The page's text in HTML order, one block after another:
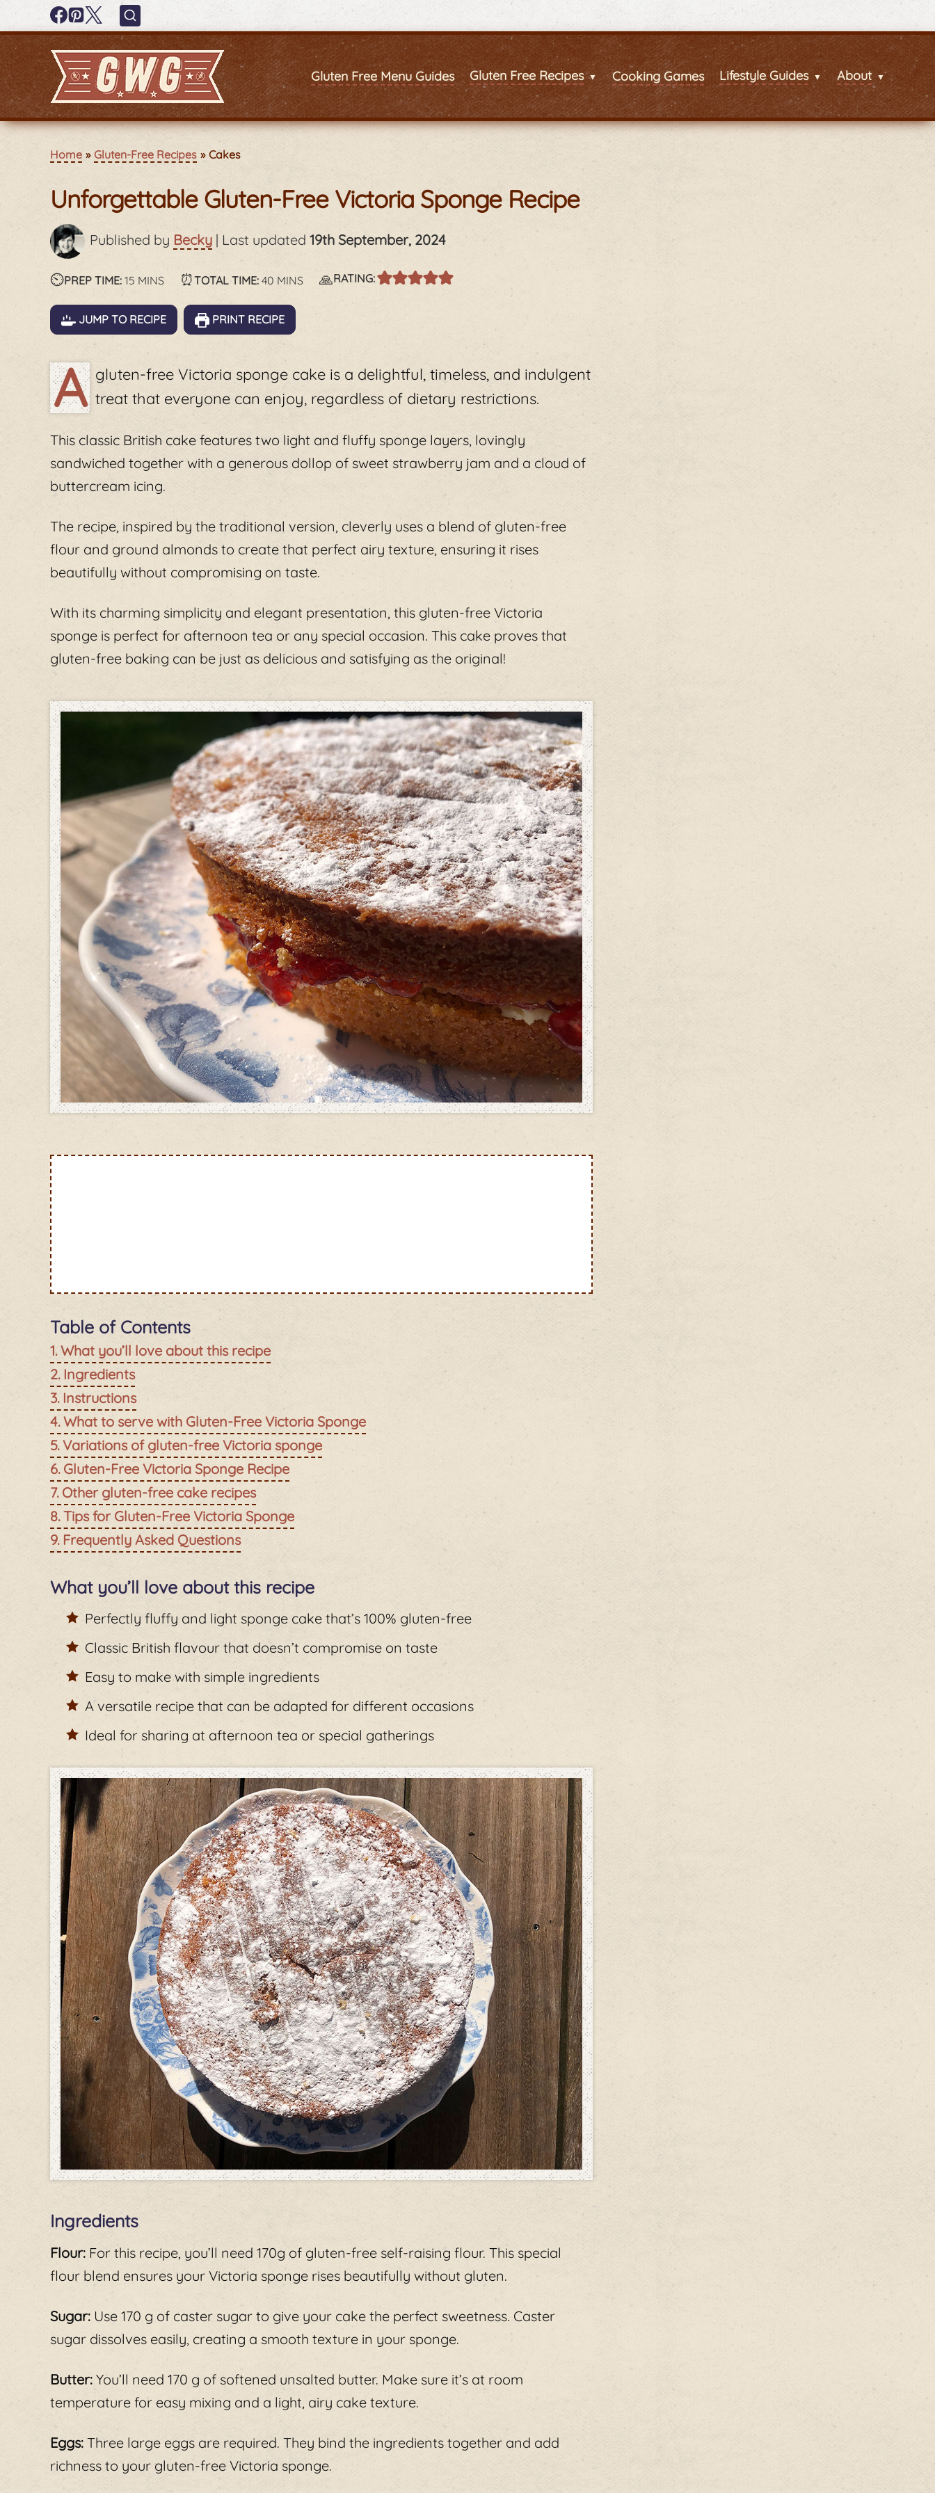
Gluten Free Menu Guides Gluten Free Recipes Cooking Games Lifestyle Guides About
Home Gluten-Free Recipes Cakes
Unforgettable Gluten-Free Victoria Sponge Recipe
Published by Becky | Last updated 19th September, 2024
⏲️PREP TIME: 15 minutes
MINS ⏰TOTAL TIME:40 minutes
MINS 🙏RATING:
JUMP TO RECIPE PRINT RECIPE
A gluten-free Victoria sponge cake is a delightful, timeless, and indulgent
treat that everyone can enjoy, regardless of dietary restrictions.
This classic British cake features two light and fluffy sponge layers, lovingly
sandwiched together with a generous dollop of sweet strawberry jam and a cloud of
buttercream icing.
The recipe, inspired by the traditional version, cleverly uses a blend of gluten-free
flour and ground almonds to create that perfect airy texture, ensuring it rises
beautifully without compromising on taste.
With its charming simplicity and elegant presentation, this gluten-free Victoria
sponge is perfect for afternoon tea or any special occasion. This cake proves that
gluten-free baking can be just as delicious and satisfying as the original!
Table of Contents
What you’ll love about this recipe
Ingredients
Instructions
What to serve with Gluten-Free Victoria Sponge
Variations of gluten-free Victoria sponge
Gluten-Free Victoria Sponge Recipe
Other gluten-free cake recipes
Tips for Gluten-Free Victoria Sponge
Frequently Asked Questions
What you’ll love about this recipe
Perfectly fluffy and light sponge cake that’s 100% gluten-free
Classic British flavour that doesn’t compromise on taste
Easy to make with simple ingredients
A versatile recipe that can be adapted for different occasions
Ideal for sharing at afternoon tea or special gatherings
Ingredients
Flour: For this recipe, you’ll need 170g of gluten-free self-raising flour. This special
flour blend ensures your Victoria sponge rises beautifully without gluten.
Sugar: Use 170 g of caster sugar to give your cake the perfect sweetness. Caster
sugar dissolves easily, creating a smooth texture in your sponge.
Butter: You’ll need 170 g of softened unsalted butter. Make sure it’s at room
temperature for easy mixing and a light, airy cake texture.
Eggs: Three large eggs are required. They bind the ingredients together and add
richness to your gluten-free Victoria sponge.